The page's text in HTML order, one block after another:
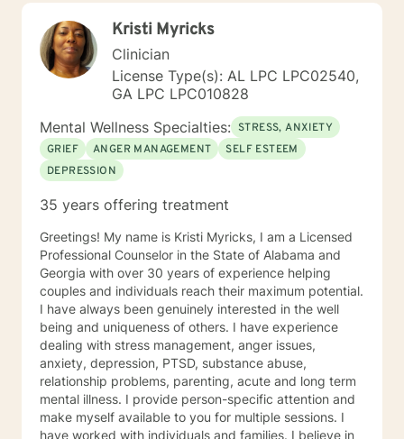
Kristi Myricks
Clinician
License Type(s): AL LPC LPC02540,
GA LPC LPC010828
Mental Wellness Specialties: STRESS, ANXIETY
GRIEF
ANGER MANAGEMENT
SELF ESTEEM
DEPRESSION
35 years offering treatment
Greetings! My name is Kristi Myricks, I am a Licensed
Professional Counselor in the State of Alabama and
Georgia with over 30 years of experience helping
couples and individuals reach their maximum potential.
I have always been genuinely interested in the well
being and uniqueness of others. I have experience
dealing with stress management, anger issues,
anxiety, depression, PTSD, substance abuse,
relationship problems, parenting, acute and long term
mental illness. I provide person-specific attention and
make myself available to you for multiple sessions. I
have worked with individuals and families. I believe in